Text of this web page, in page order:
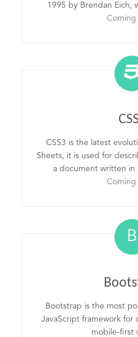
1995 by Brendan Eich,
Coming
CSS3 is the latest
Sheets, it is used for
a document written in
Coming
B
Bootstrap is the most
JavaScript framework for
mobile-first